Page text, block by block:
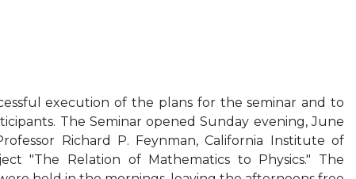
execution of the plans for the seminar and to
The Seminar opened Sunday evening, June
Richard P. Feynman, California Institute of
"The Relation of Mathematics to Physics." The